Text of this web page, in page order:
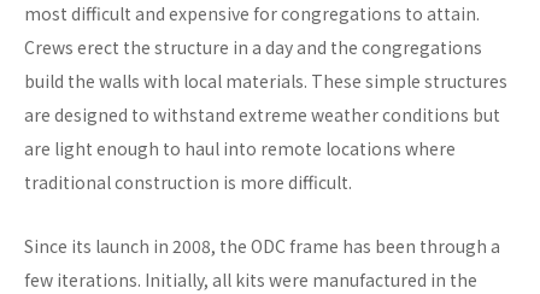
most difficult and expensive for congregations to attain.
Crews erect the structure in a day and the congregations
build the walls with local materials. These simple structures
are designed to withstand extreme weather conditions but
are light enough to haul into remote locations where
traditional construction is more difficult.
Since its launch in 2008, the ODC frame has been through a
few iterations. Initially, all kits were manufactured in the